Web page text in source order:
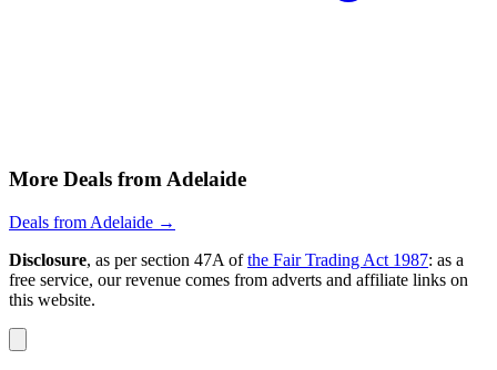
More Deals from Adelaide
Deals from Adelaide →
Disclosure, as per section 47A ofthe Fair Trading Act 1987: as a
free service, our revenue comes from adverts and affiliate links on
this website.